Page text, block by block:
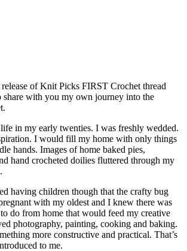
of Knit Picks FIRST Crochet thread
share with you my own journey into the
in my early twenties. I was freshly wedded.
I would fill my home with only things
hands. Images of home baked pies,
hand crocheted doilies fluttered through my
having children though that the crafty bug
with my oldest and I knew there was
do from home that would feed my creative
photography, painting, cooking and baking.
more constructive and practical. That’s
to me.